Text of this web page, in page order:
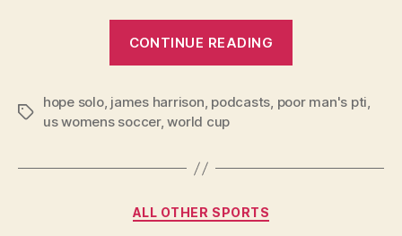
CONTINUE READING
Poor
Tags
hope solo, james harrison, podcasts, poor man's pti,
us womens soccer,world cup
Categories
ALL OTHER SPORTS